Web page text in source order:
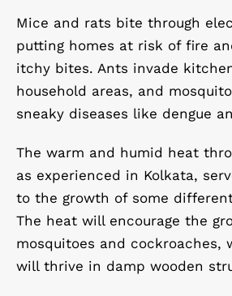
Mice and rats bite through
putting homes at risk of fire
itchy bites. Ants invade
household areas, and
sneaky diseases like dengue
The warm and humid heat
as experienced in Kolkata,
to the growth of some
The heat will encourage the
mosquitoes and cockroaches,
will thrive in damp wooden